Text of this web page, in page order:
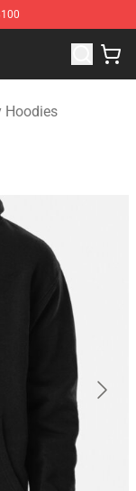
Away Merchandise
Hoodies